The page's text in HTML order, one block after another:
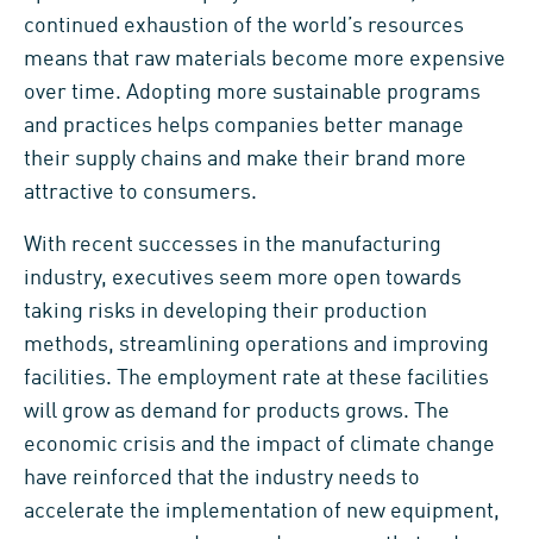
continued exhaustion of the world’s resources
means that raw materials become more expensive
over time. Adopting more sustainable programs
and practices helps companies better manage
their supply chains and make their brand more
attractive to consumers.
With recent successes in the manufacturing
industry, executives seem more open towards
taking risks in developing their production
methods, streamlining operations and improving
facilities. The employment rate at these facilities
will grow as demand for products grows. The
economic crisis and the impact of climate change
have reinforced that the industry needs to
accelerate the implementation of new equipment,